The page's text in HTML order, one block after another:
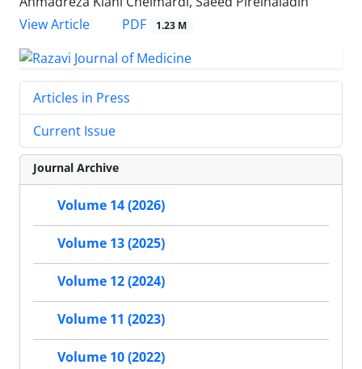
View Article
PDF 1.23 M
Articles in Press
Current Issue
Journal Archive
Volume 14 (2026)
Volume 13 (2025)
Volume 12 (2024)
Volume 11 (2023)
Volume 10 (2022)